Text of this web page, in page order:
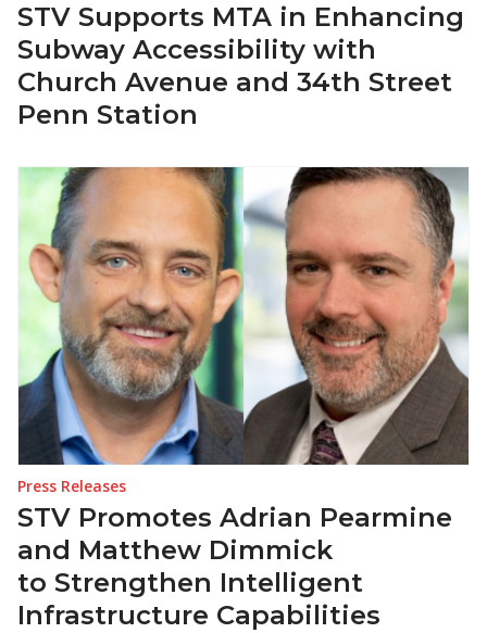
STV Supports MTA in Enhancing
Subway Accessibility with
Church Avenue and 34th Street
Penn Station
Press Releases
STV Promotes Adrian Pearmine
and Matthew Dimmick
to Strengthen Intelligent
Infrastructure Capabilities